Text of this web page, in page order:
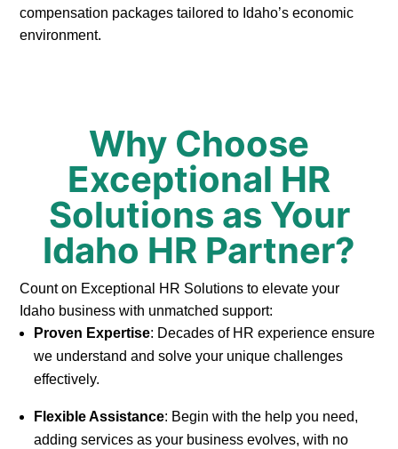
compensation packages tailored to Idaho’s economic
environment.
Why Choose
Exceptional HR
Solutions as Your
Idaho HR Partner?
Count on Exceptional HR Solutions to elevate your
Idaho business with unmatched support:
Proven Expertise: Decades of HR experience ensure
we understand and solve your unique challenges
effectively.
Flexible Assistance: Begin with the help you need,
adding services as your business evolves, with no